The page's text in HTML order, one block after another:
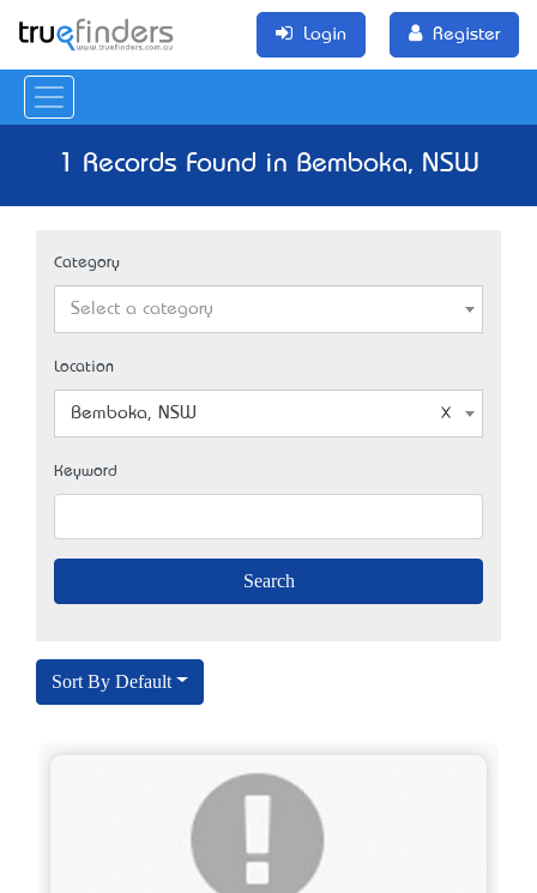
Login Register
1 Records Found in Bemboka, NSW
Category
Select a category
Location
Bemboka, NSW
Keyword
Sort By Default